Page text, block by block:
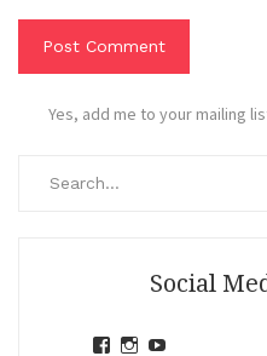
Yes, add me to your mailing
Social
ViewView